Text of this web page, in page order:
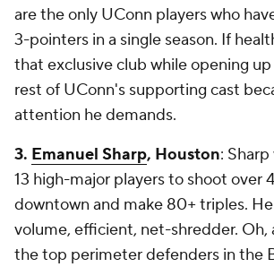
are the only UConn players who
3-pointers in a single season. If
that exclusive club while opening
rest of UConn's supporting cast
attention he demands.
3. Emanuel Sharp, Houston:
13 high-major players to shoot over
downtown and make 80+ triples.
volume, efficient, net-shredder. Oh,
the top perimeter defenders in the